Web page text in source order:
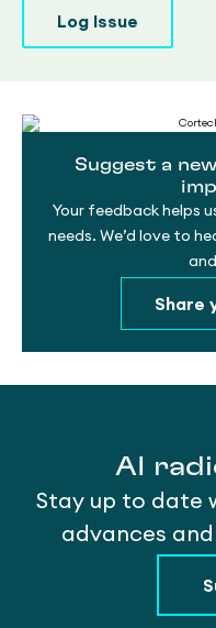
Log Issue
Suggest a
Your feedback helps
needs. We’d love to
Share
AI
Stay up to date
advances